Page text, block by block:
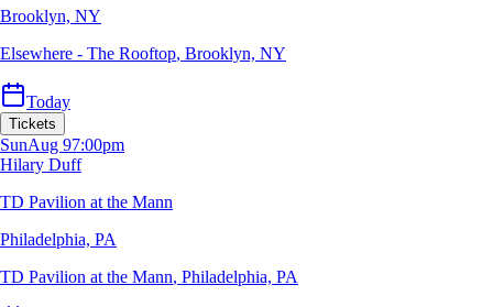
Brooklyn, NY
Elsewhere - The Rooftop, Brooklyn, NY
Today
Tickets
SunAug 97:00pm
Hilary Duff
TD Pavilion at the Mann
Philadelphia, PA
TD Pavilion at the Mann, Philadelphia, PA